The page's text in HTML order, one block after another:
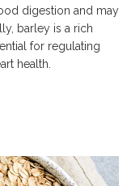
digestion and may
barley is a rich
for regulating
health.